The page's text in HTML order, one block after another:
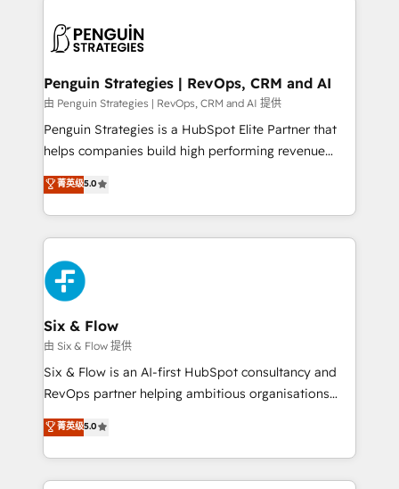
en paralelo cuando tiene sentido, y siempre
Empiezas a ver resultados antes de que termine el
mes. 🏆 HubSpot Partner of the Year 2022, máximo
reconocimiento del ecosistema. Elite Solutions
Partner, el nivel más alto. +700 clientes
Hospital ABC, Hogares Unión, Yves Rocher,
MacStore, Café Britt, Bella Piel, confiaron en
respuestas para empezar. Te ayudamos a identificar
el primer caso de uso que más impacto te dará.
días.
Penguin Strategies | RevOps, CRM and AI
由 Penguin Strategies | RevOps, CRM and AI 提供
Penguin Strategies is a HubSpot Elite Partner that
helps companies build high performing revenue
operations across complex sales cycles, multi
system environments and global SaaS or
manufacturing teams. Trusted by leading enterprises
and fast growing scale ups including Sony, Rapyd,
Fiverr, XM Cyber, Bridgepointe Technologies, EMA
Design Automation and Uptive. 📊 RevOps & data
architecture 🔗 CRM migrations & End to end
integrations 🤖 AI workflows & enrichment 📘 Team
enablement & company-wide adoption We create
HubSpot environments that teams use with
confidence and that leadership can rely on for
菁英级5.0
Six & Flow
由 Six & Flow 提供
Six & Flow is an AI-first HubSpot consultancy and
RevOps partner helping ambitious organisations
grow with clarity, confidence, and intelligence.
Operating across the UK, Netherlands, Ireland, and
Canada, we’ve delivered thousands of successful
HubSpot projects for mid-market and enterprise
菁英级5.0